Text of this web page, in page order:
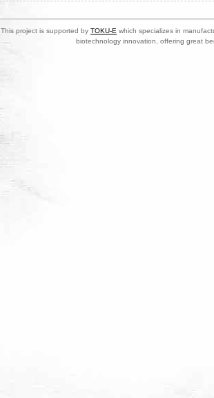
This project is supported by TOKU-E which specializes in
biotechnology innovation, offering great